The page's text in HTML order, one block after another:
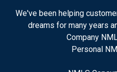
We've been helping
dreams for many years
Company
Personal